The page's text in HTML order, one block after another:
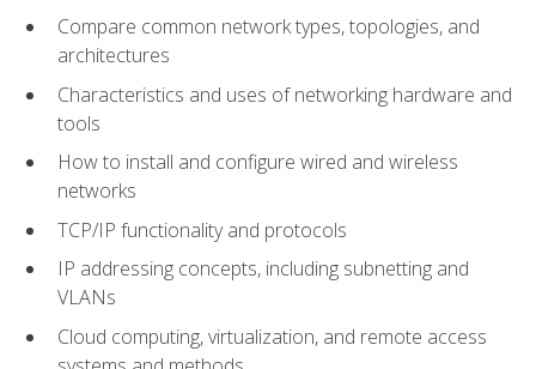
Compare common network types, topologies, and
architectures
Characteristics and uses of networking hardware and
tools
How to install and configure wired and wireless
networks
TCP/IP functionality and protocols
IP addressing concepts, including subnetting and
VLANs
Cloud computing, virtualization, and remote access